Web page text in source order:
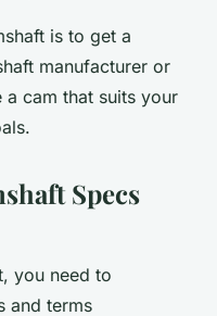
is to get a
manufacturer or
cam that suits your
Specs
you need to
and terms